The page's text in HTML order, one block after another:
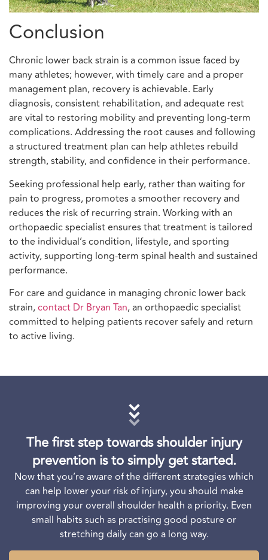
Conclusion
Chronic lower back strain is a common issue faced by
many athletes; however, with timely care and a proper
management plan, recovery is achievable. Early
diagnosis, consistent rehabilitation, and adequate rest
are vital to restoring mobility and preventing long-term
complications. Addressing the root causes and following
a structured treatment plan can help athletes rebuild
strength, stability, and confidence in their performance.
Seeking professional help early, rather than waiting for
pain to progress, promotes a smoother recovery and
reduces the risk of recurring strain. Working with an
orthopaedic specialist ensures that treatment is tailored
to the individual’s condition, lifestyle, and sporting
activity, supporting long-term spinal health and sustained
performance.
For care and guidance in managing chronic lower back
strain,contact Dr Bryan Tan, an orthopaedic specialist
committed to helping patients recover safely and return
to active living.
The first step towards shoulder injury
prevention is to simply get started.
Now that you’re aware of the different strategies which
can help lower your risk of injury, you should make
improving your overall shoulder health a priority. Even
small habits such as practising good posture or
stretching daily can go a long way.